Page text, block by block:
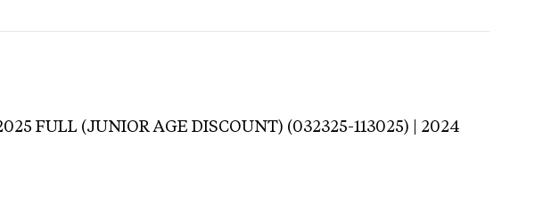
FULL (JUNIOR AGE DISCOUNT) (032325-113025) | 2024